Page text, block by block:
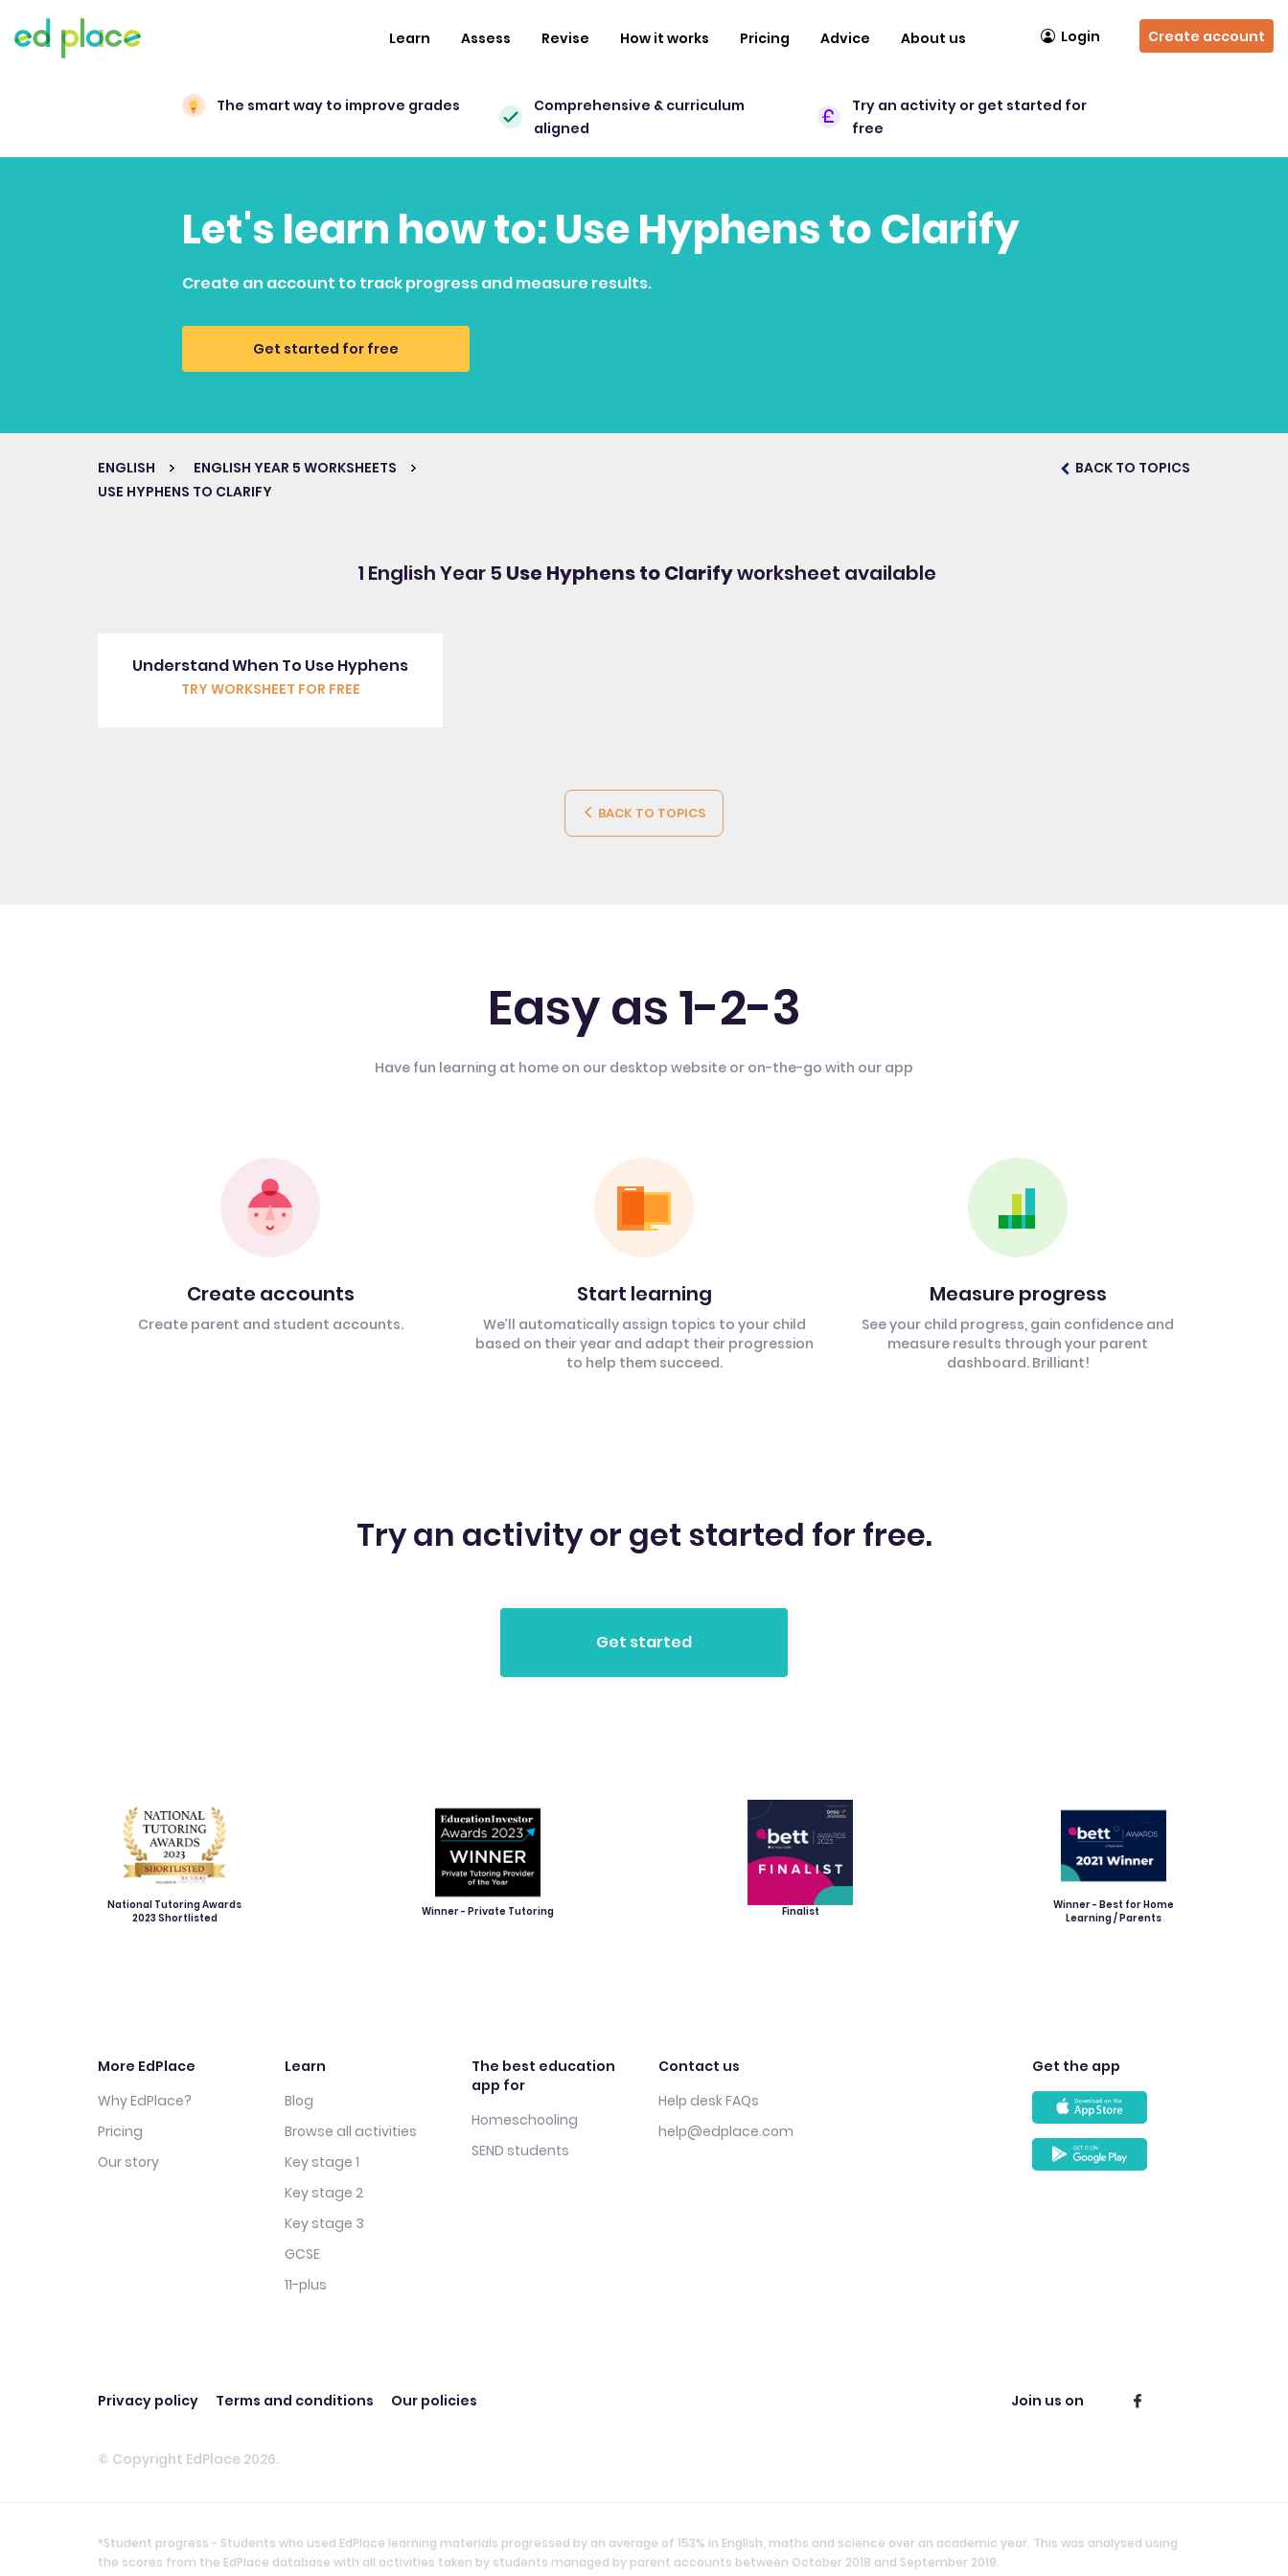
Learn Assess Revise How it works Pricing Advice About us Login Create account
The smart way to improve grades
Comprehensive & curriculum
aligned
Try an activity or get started for
free
Let's learn how to: Use Hyphens to Clarify
Create an account to track progress and measure results.
Get started for free
ENGLISH
ENGLISH YEAR 5 WORKSHEETS
USE HYPHENS TO CLARIFY
BACK TO TOPICS
1 English Year 5 Use Hyphens to Clarifyworksheet available
Understand When To Use Hyphens
TRY WORKSHEET FOR FREE
BACK TO TOPICS
Easy as 1-2-3
Have fun learning at home on our desktop website or on-the-go with our app
Create accounts
Create parent and student accounts.
Start learning
We’ll automatically assign topics to your child
based on their year and adapt their progression
to help them succeed.
Measure progress
See your child progress, gain confidence and
measure results through your parent
dashboard. Brilliant!
Try an activity or get started for free.
National Tutoring Awards
2023 Shortlisted
Winner - Private Tutoring Finalist
Winner - Best for Home
Learning / Parents
More EdPlace
Why EdPlace?
Pricing
Our story
Learn
Blog
Browse all activities
Key stage 1
Key stage 2
Key stage 3
GCSE
11-plus
The best education
app for
Homeschooling
SEND students
Contact us
Help desk FAQs
help@edplace.com
Get the app
Privacy policy Terms and conditions Our policies Join us on
© Copyright EdPlace 2026.
*Student progress - Students who used EdPlace learning materials progressed by an average of 153% in English, maths and science over an academic year. This was analysed using
the scores from the EdPlace database with all activities taken by students managed by parent accounts between October 2018 and September 2019.